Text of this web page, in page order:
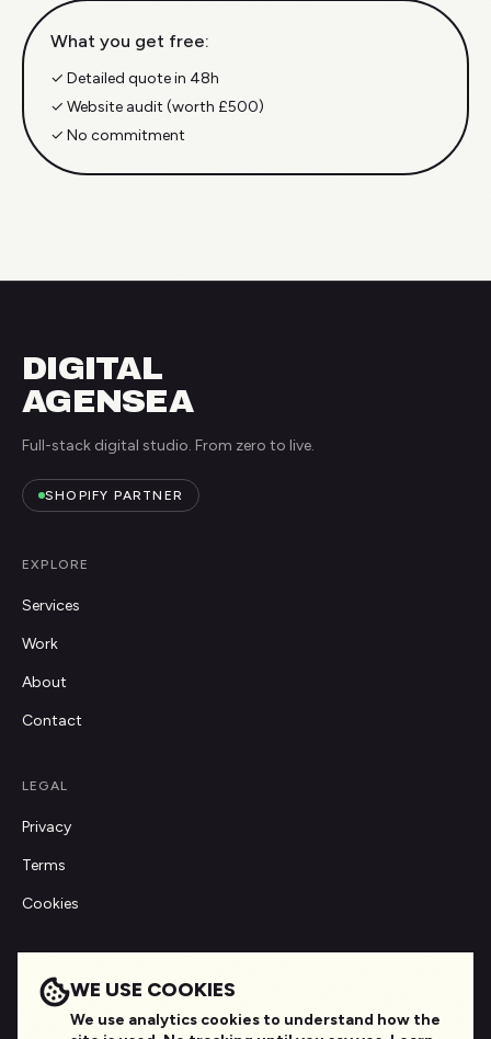
What you get free:
✓ Detailed quote in 48h
✓ Website audit (worth £500)
✓ No commitment
DIGITAL
AGENSEA
Full-stack digital studio. From zero to live.
SHOPIFY PARTNER
EXPLORE
Services
Work
About
Contact
LEGAL
Privacy
Terms
Cookies
hello@digitalagensea.com
WE USE COOKIES
We use analytics cookies to understand how the